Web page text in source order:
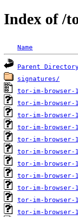
Index of /
Name
Parent
signatures/
tor-im-
tor-im-
tor-im-
tor-im-
tor-im-
tor-im-
tor-im-
tor-im-
tor-im-
tor-im-
tor-im-